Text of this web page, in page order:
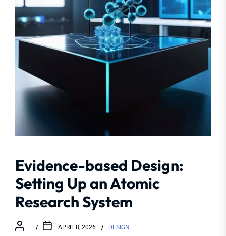
Evidence-based Design:
Setting Up an Atomic
Research System
APRIL 8, 2026 DESIGN